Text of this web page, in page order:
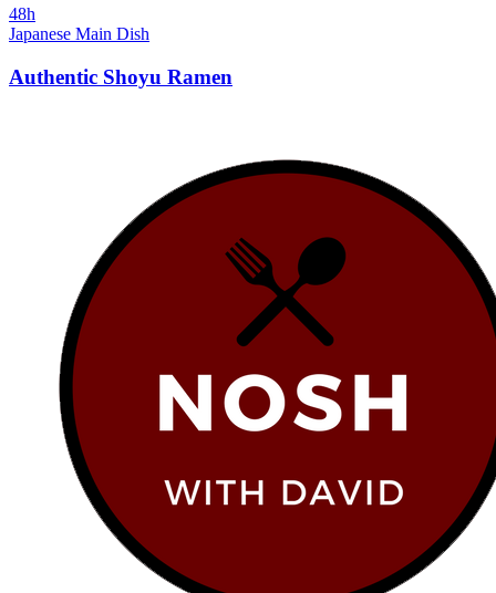
48h
Japanese Main Dish
Authentic Shoyu Ramen